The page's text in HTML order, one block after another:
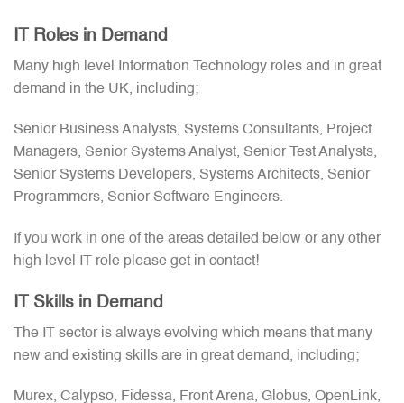
IT Roles in Demand
Many high level Information Technology roles and in great
demand in the UK, including;
Senior Business Analysts, Systems Consultants, Project
Managers, Senior Systems Analyst, Senior Test Analysts,
Senior Systems Developers, Systems Architects, Senior
Programmers, Senior Software Engineers.
If you work in one of the areas detailed below or any other
high level IT role please get in contact!
IT Skills in Demand
The IT sector is always evolving which means that many
new and existing skills are in great demand, including;
Murex, Calypso, Fidessa, Front Arena, Globus, OpenLink,